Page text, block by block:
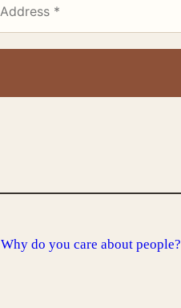
Why do you care about people?